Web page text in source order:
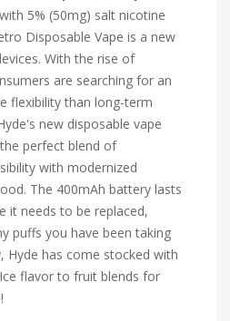
5% (50mg) salt nicotine
Disposable Vape is a new
With the rise of
are searching for an
flexibility than long-term
new disposable vape
perfect blend of
with modernized
The 400mAh battery lasts
it needs to be replaced,
puffs you have been taking
Hyde has come stocked with
flavor to fruit blends for